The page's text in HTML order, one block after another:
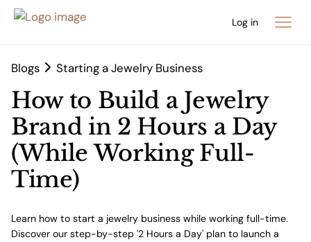
Log in
Blogs Starting a Jewelry Business
How to Build a Jewelry
Brand in 2 Hours a Day
(While Working Full-
Time)
Learn how to start a jewelry business while working full-time.
Discover our step-by-step '2 Hours a Day' plan to launch a